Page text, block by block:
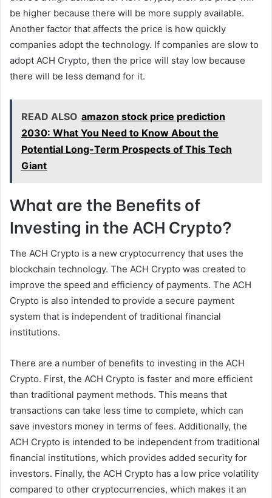
be higher because there will be more supply available.
Another factor that affects the price is how quickly
companies adopt the technology. If companies are slow to
adopt ACH Crypto, then the price will stay low because
there will be less demand for it.
READ ALSO amazon stock price prediction
2030: What You Need to Know About the
Potential Long-Term Prospects of This Tech
Giant
What are the Benefits of
Investing in the ACH Crypto?
The ACH Crypto is a new cryptocurrency that uses the
blockchain technology. The ACH Crypto was created to
improve the speed and efficiency of payments. The ACH
Crypto is also intended to provide a secure payment
system that is independent of traditional financial
institutions.
There are a number of benefits to investing in the ACH
Crypto. First, the ACH Crypto is faster and more efficient
than traditional payment methods. This means that
transactions can take less time to complete, which can
save investors money in terms of fees. Additionally, the
ACH Crypto is intended to be independent from traditional
financial institutions, which provides added security for
investors. Finally, the ACH Crypto has a low price volatility
compared to other cryptocurrencies, which makes it an